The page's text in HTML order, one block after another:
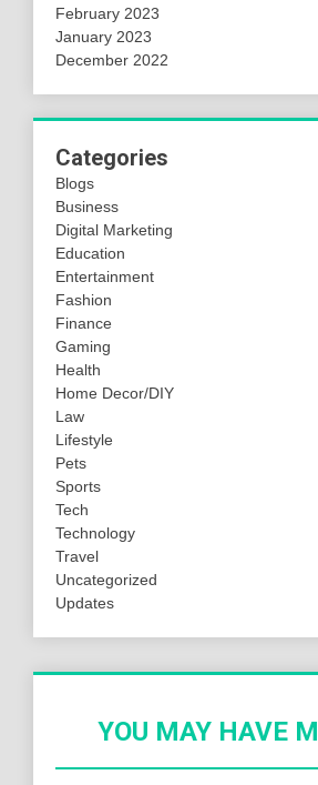
February 2023
January 2023
December 2022
Categories
Blogs
Business
Digital Marketing
Education
Entertainment
Fashion
Finance
Gaming
Health
Home Decor/DIY
Law
Lifestyle
Pets
Sports
Tech
Technology
Travel
Uncategorized
Updates
YOU MAY HAVE